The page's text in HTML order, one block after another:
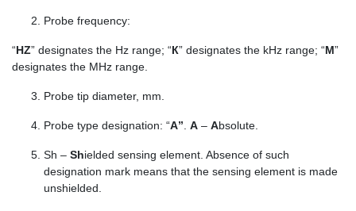
Probe frequency:
“HZ” designates the Hz range; “К” designates the kHz range; “М”
designates the MHz range.
Probe tip diameter, mm.
Probe type designation: “А” А – Absolute.
Sh – Shielded sensing element. Absence of such
designation mark means that the sensing element is made
unshielded.